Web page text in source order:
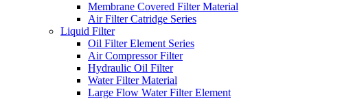
Membrane Covered Filter Material
Air Filter Catridge Series
Liquid Filter
Oil Filter Element Series
Air Compressor Filter
Hydraulic Oil Filter
Water Filter Material
Large Flow Water Filter Element